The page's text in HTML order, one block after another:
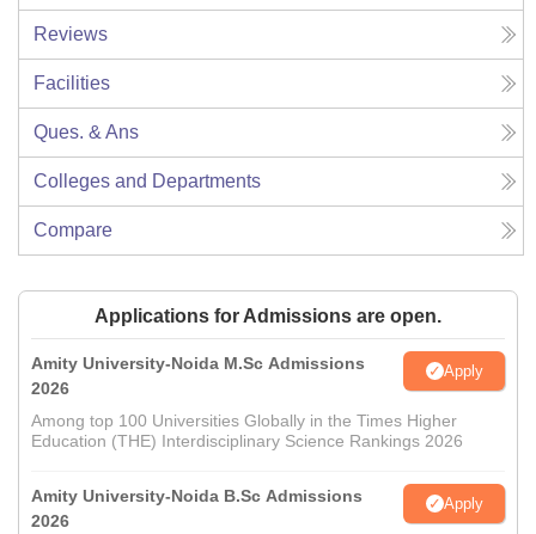
Reviews
Facilities
Ques. & Ans
Colleges and Departments
Compare
Applications for Admissions are open.
Amity University-Noida M.Sc Admissions
2026
Apply
Among top 100 Universities Globally in the Times Higher
Education (THE) Interdisciplinary Science Rankings 2026
Amity University-Noida B.Sc Admissions
2026
Apply